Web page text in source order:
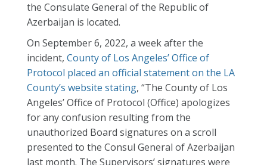
the Consulate General of the Republic of
Azerbaijan is located.
On September 6, 2022, a week after the
incident, County of Los Angeles’ Office of
Protocol placed an official statement on the LA
County’s website stating, “The County of Los
Angeles’ Office of Protocol (Office) apologizes
for any confusion resulting from the
unauthorized Board signatures on a scroll
presented to the Consul General of Azerbaijan
last month. The Supervisors’ signatures were